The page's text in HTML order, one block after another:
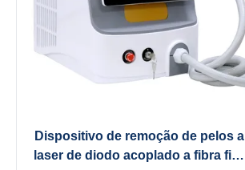
Dispositivo de remoção de pelos a
laser de diodo acoplado a fibra fixa